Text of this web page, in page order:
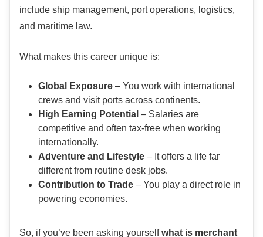
include ship management, port operations, logistics,
and maritime law.
What makes this career unique is:
Global Exposure – You work with international
crews and visit ports across continents.
High Earning Potential – Salaries are
competitive and often tax-free when working
internationally.
Adventure and Lifestyle – It offers a life far
different from routine desk jobs.
Contribution to Trade – You play a direct role in
powering economies.
So, if you’ve been asking yourselfwhat is merchant